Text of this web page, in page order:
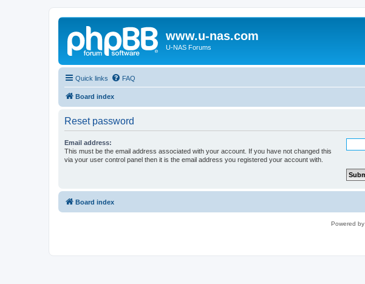
www.u-nas.com
U-NAS Forums
Quick links FAQ
Board index
Reset password
Email address:
This must be the email address associated with your account. If you have not changed this
via your user control panel then it is the email address you registered your account with.
Board index
Powered by